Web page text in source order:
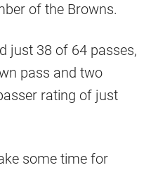
of the Browns.
just 38 of 64 passes,
pass and two
rating of just
some time for